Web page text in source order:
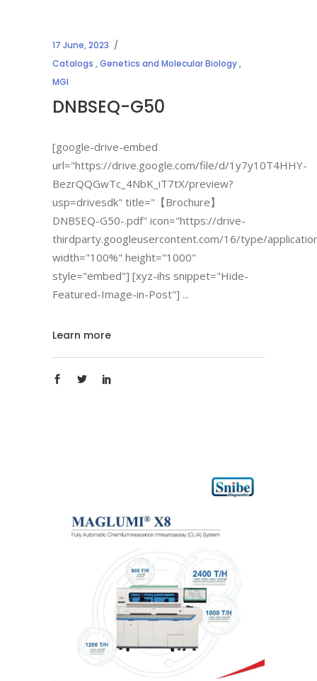
17 June, 2023
Catalogs ,Genetics and Molecular Biology,
MGI
DNBSEQ-G50
[google-drive-embed
url="https://drive.google.com/file/d/1y7y10T4HHY-
BezrQQGwTc_4NbK_iT7tX/preview?
usp=drivesdk" title="【Brochure】
DNBSEQ-G50-.pdf" icon="https://drive-
thirdparty.googleusercontent.com/16/type/
width="100%" height="1000"
style="embed"] [xyz-ihs snippet="Hide-
Featured-Image-in-Post"]
Learn more